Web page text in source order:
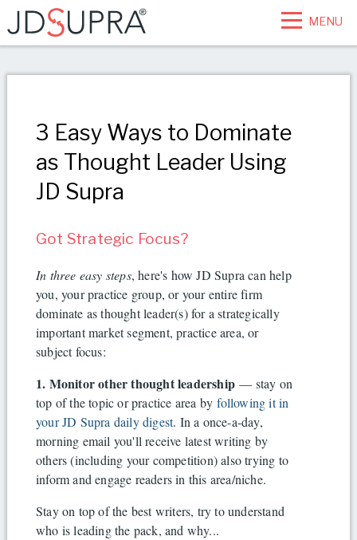
MENU
3 Easy Ways to Dominate
as Thought Leader Using
JD Supra
Got Strategic Focus?
In three easy steps, here's how JD Supra can help
you, your practice group, or your entire firm
dominate as thought leader(s) for a strategically
important market segment, practice area, or
subject focus:
1. Monitor other thought leadership — stay on
top of the topic or practice area byfollowing it in
your JD Supra daily digest. In a once-a-day,
morning email you'll receive latest writing by
others (including your competition) also trying to
inform and engage readers in this area/niche.
Stay on top of the best writers, try to understand
who is leading the pack, and why...